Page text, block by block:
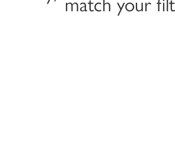
match your